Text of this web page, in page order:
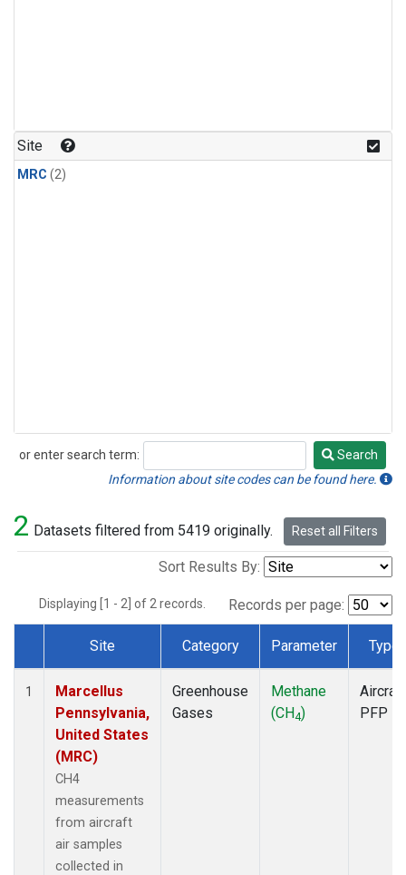
Site
MRC (2)
or enter search term:
Search
Search
Information about site codes can be found here.
2 Datasets filtered from 5419 originally. Reset all Filters
Sort Results By:
Displaying [1 - 2] of 2 records. Records per page:
Dataset Number
Site Category Parameter Type
1
Marcellus
Pennsylvania,
United States
(MRC)
CH4
measurements
from aircraft
air samples
collected in
Greenhouse
Gases
Methane
(CH4)
Aircraft
PFP